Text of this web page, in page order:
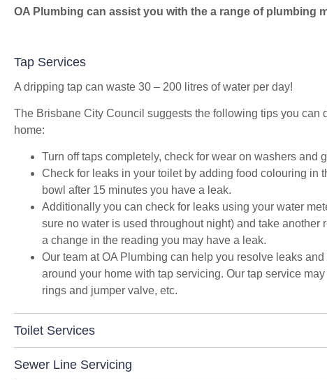
OA Plumbing can assist you with the a range of plumbing
Tap Services
A dripping tap can waste 30 – 200 litres of water per day!
The Brisbane City Council suggests the following tips you can
home:
Turn off taps completely, check for wear on washers and
Check for leaks in your toilet by adding food colouring in
bowl after 15 minutes you have a leak.
Additionally you can check for leaks using your water
sure no water is used throughout night) and take another
a change in the reading you may have a leak.
Our team at OA Plumbing can help you resolve leaks
around your home with tap servicing. Our tap service
rings and jumper valve, etc.
Toilet Services
Sewer Line Servicing
having OA plumbing renovate our
space and to get the streamlined look I was
after."